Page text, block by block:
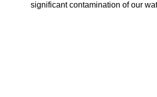
significant contamination of our